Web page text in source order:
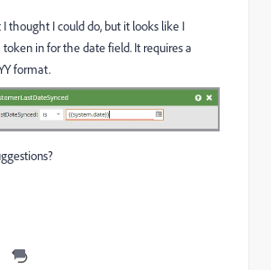
thought I could do, but it looks like I
in for the date field. It requires a
format.